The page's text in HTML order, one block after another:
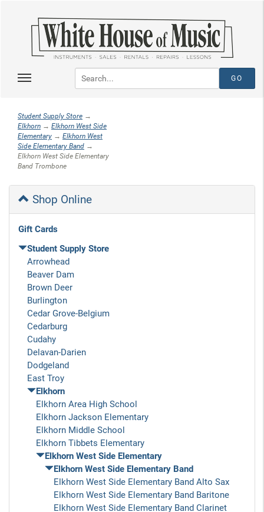
Student Supply Store →
Elkhorn → Elkhorn West Side
Elementary → Elkhorn West
Side Elementary Band →
Elkhorn West Side Elementary
Band Trombone
Shop Online
Gift Cards
Student Supply Store
Arrowhead
Beaver Dam
Brown Deer
Burlington
Cedar Grove-Belgium
Cedarburg
Cudahy
Delavan-Darien
Dodgeland
East Troy
Elkhorn
Elkhorn Area High School
Elkhorn Jackson Elementary
Elkhorn Middle School
Elkhorn Tibbets Elementary
Elkhorn West Side Elementary
Elkhorn West Side Elementary Band
Elkhorn West Side Elementary Band Alto Sax
Elkhorn West Side Elementary Band Baritone
Elkhorn West Side Elementary Band Clarinet